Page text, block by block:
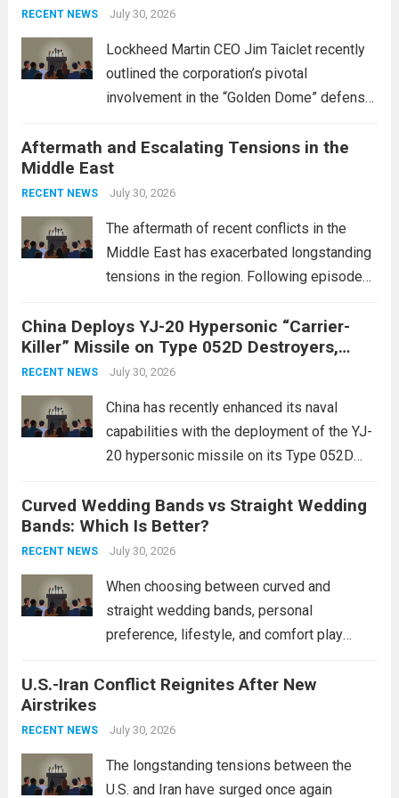
RECENT NEWS July 30, 2026
Lockheed Martin CEO Jim Taiclet recently
outlined the corporation’s pivotal
involvement in the “Golden Dome” defense
enhancing national security through
advanced defense technologies. The
initiative focuses on developing cutting-
edge systems that enhance missile
Aftermath and Escalating Tensions in the
Middle East
RECENT NEWS July 30, 2026
The aftermath of recent conflicts in the
Middle East has exacerbated longstanding
tensions in the region. Following episodes
conflict, geopolitical dynamics have shifted
dramatically. The humanitarian toll is
staggering, with civilian casualties
China Deploys YJ-20 Hypersonic “Carrier-
Killer” Missile on Type 052D Destroyers,
Expanding Naval Strike Power
RECENT NEWS July 30, 2026
China has recently enhanced its naval
capabilities with the deployment of the YJ-
20 hypersonic missile on its Type 052D
expands the People’s Liberation Army
Navy’s (PLAN) operational reach and strike
power, particularly in the South China...
more
Curved Wedding Bands vs Straight Wedding
Bands: Which Is Better?
RECENT NEWS July 30, 2026
When choosing between curved and
straight wedding bands, personal
preference, lifestyle, and comfort play
These rings feature a gentle arc designed
This design not only enhances the overall...
U.S.-Iran Conflict Reignites After New
Airstrikes
RECENT NEWS July 30, 2026
The longstanding tensions between the
U.S. and Iran have surged once again